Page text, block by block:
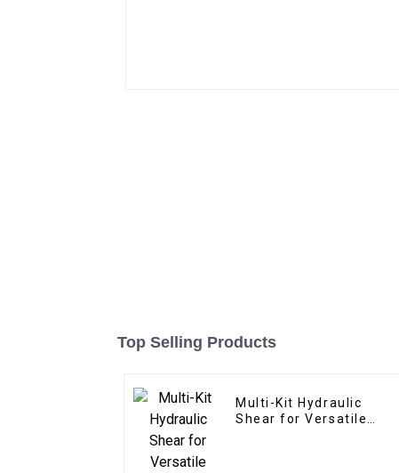
Top Selling Products
Multi-Kit Hydraulic
Shear for Versatile